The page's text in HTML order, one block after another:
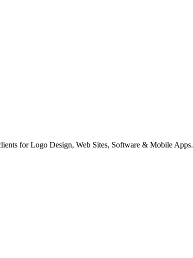
for Logo Design, Web Sites, Software & Mobile Apps.